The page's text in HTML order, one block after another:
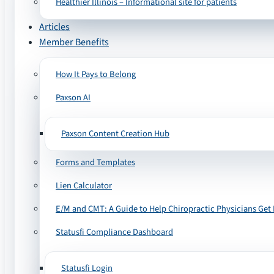
Articles
Member Benefits
How It Pays to Belong
Paxson AI
Paxson Content Creation Hub
Forms and Templates
Lien Calculator
E/M and CMT: A Guide to Help Chiropractic Physicians
Statusfi Compliance Dashboard
Statusfi Login